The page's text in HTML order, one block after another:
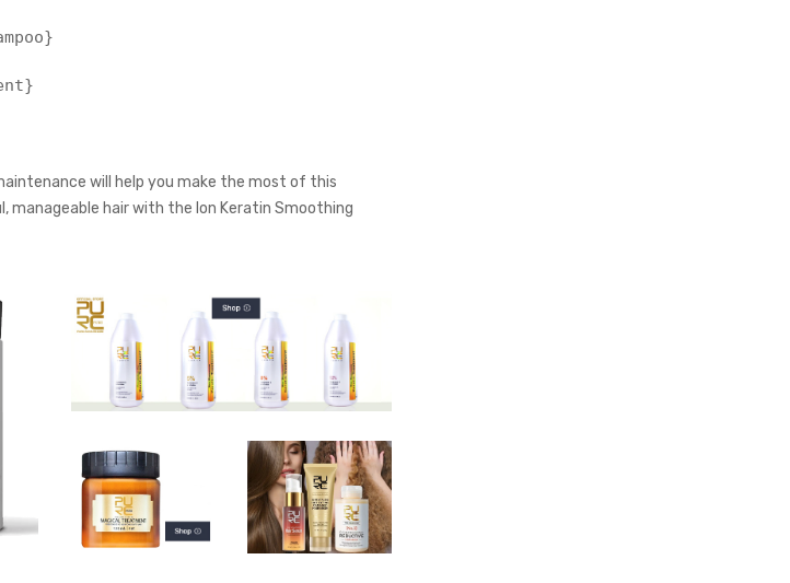
will help you make the most of this
manageable hair with the Ion Keratin Smoothing